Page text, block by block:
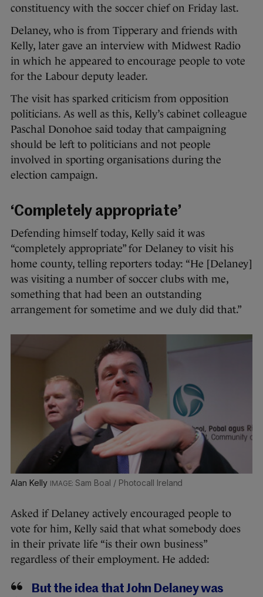
constituency with the soccer chief on Friday last.
Delaney, who is from Tipperary and friends with
Kelly, later gave an interview with Midwest Radio
in which he appeared to encourage people to vote
for the Labour deputy leader.
The visit has sparked criticism from opposition
politicians. As well as this, Kelly’s cabinet colleague
Paschal Donohoe said today that campaigning
should be left to politicians and not people
involved in sporting organisations during the
election campaign.
‘Completely appropriate’
Defending himself today, Kelly said it was
“completely appropriate” for Delaney to visit his
home county, telling reporters today: “He [Delaney]
was visiting a number of soccer clubs with me,
something that had been an outstanding
arrangement for sometime and we duly did that.”
Alan Kelly Sam Boal / Photocall Ireland
Asked if Delaney actively encouraged people to
vote for him, Kelly said that what somebody does
in their private life “is their own business”
regardless of their employment. He added:
But the idea that John Delaney was